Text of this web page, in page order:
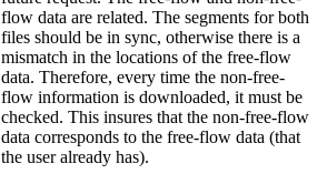
flow data are related. The segments for both
files should be in sync, otherwise there is a
mismatch in the locations of the free-flow
data. Therefore, every time the non-free-
flow information is downloaded, it must be
checked. This insures that the non-free-flow
data corresponds to the free-flow data (that
the user already has).